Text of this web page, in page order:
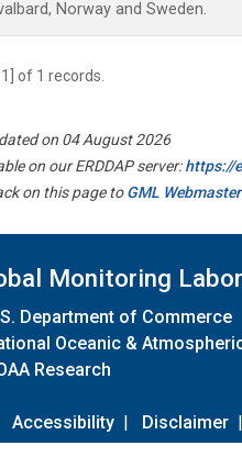
Norway and Sweden.
1] of 1 records.
on 04 August 2026
on our ERDDAP server:https://
on this page toGML Webmaster
Monitoring
Department of Commerce
Oceanic &
Research
Accessibility | Disclaimer